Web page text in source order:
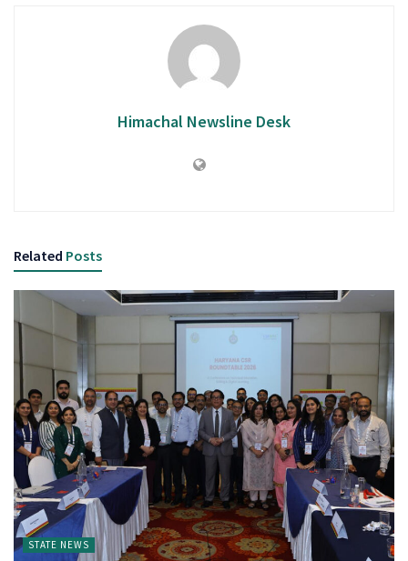
Himachal Newsline Desk
Related Posts
STATE NEWS